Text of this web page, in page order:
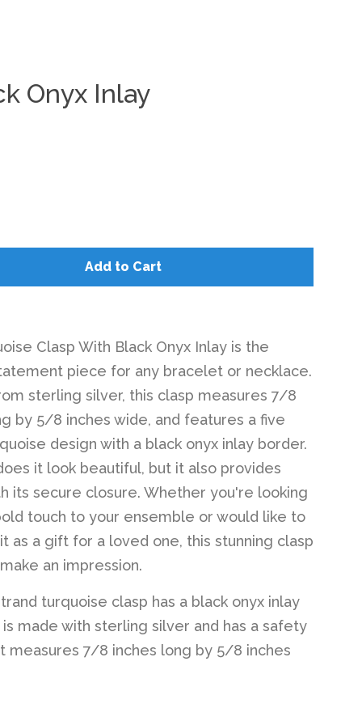
Onyx Inlay
Add to Cart
Clasp With Black Onyx Inlay is the
piece for any bracelet or necklace.
sterling silver, this clasp measures 7/8
by 5/8 inches wide, and features a five
design with a black onyx inlay border.
it look beautiful, but it also provides
its secure closure. Whether you're looking
touch to your ensemble or would like to
as a gift for a loved one, this stunning clasp
an impression.
turquoise clasp has a black onyx inlay
made with sterling silver and has a safety
measures 7/8 inches long by 5/8 inches